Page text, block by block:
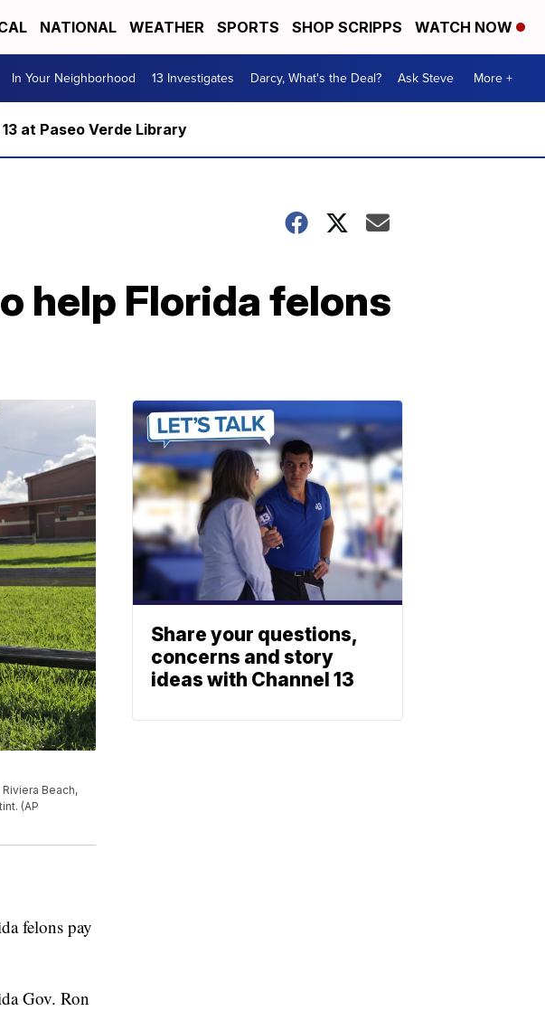
NATIONAL WEATHER SPORTS SHOP SCRIPPS WATCH NOW
In Your Neighborhood 13 Investigates Darcy, What's the Deal? Ask Steve More +
at Paseo Verde Library
help Florida felons
Beach,
(AP
felons pay
Gov. Ron
Share your questions,
concerns and story
ideas with Channel 13